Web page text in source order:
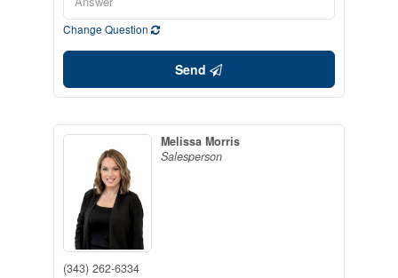
Change Question
Send
Melissa Morris
Salesperson
(343) 262-6334